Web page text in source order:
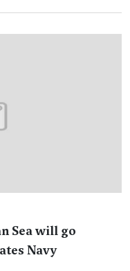
Sea will go
Navy